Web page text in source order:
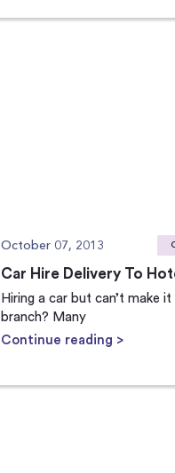
October 07, 2013
Car Hire Delivery To
Hiring a car but can’t make
branch? Many
Continue reading >